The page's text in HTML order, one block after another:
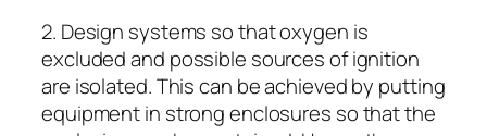
2. Design systems so that oxygen is
excluded and possible sources of ignition
are isolated. This can be achieved by putting
equipment in strong enclosures so that the